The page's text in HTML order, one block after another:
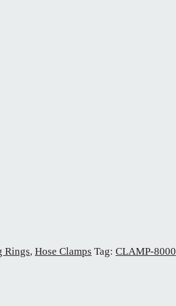
Rings, Hose Clamps Tag: CLAMP-8000